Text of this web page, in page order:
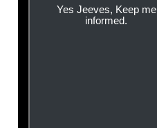
Yes Jeeves, Keep me
informed.